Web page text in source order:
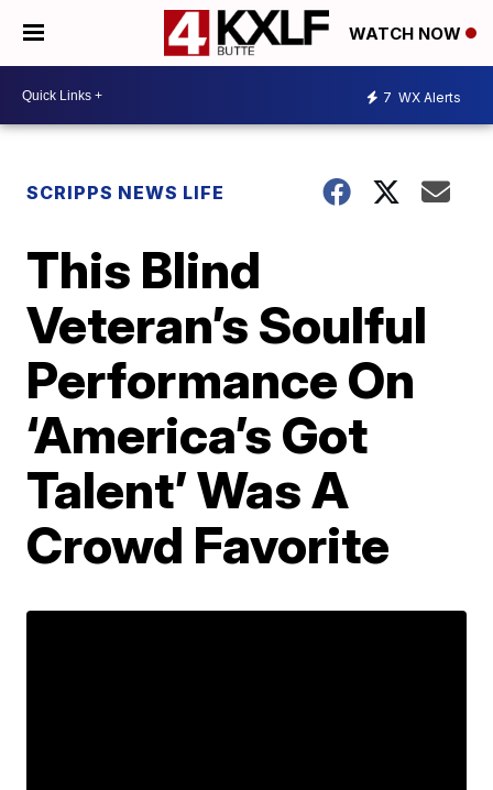
WATCH NOW
7 WX Alerts
SCRIPPS NEWS LIFE
This Blind
Veteran’s Soulful
Performance On
‘America’s Got
Talent’ Was A
Crowd Favorite